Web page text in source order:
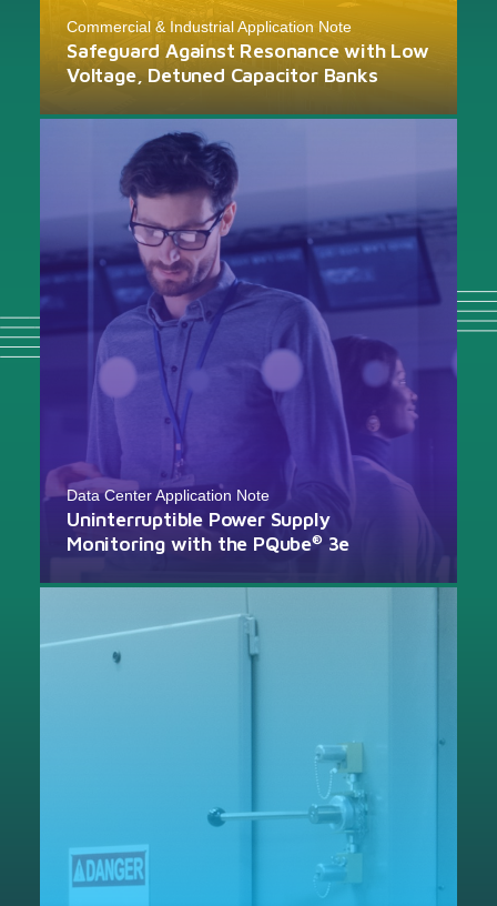
Commercial & Industrial Application Note
Safeguard Against Resonance with Low
Voltage, Detuned Capacitor Banks
Data Center Application Note
Uninterruptible Power Supply
Monitoring with the PQube® 3e